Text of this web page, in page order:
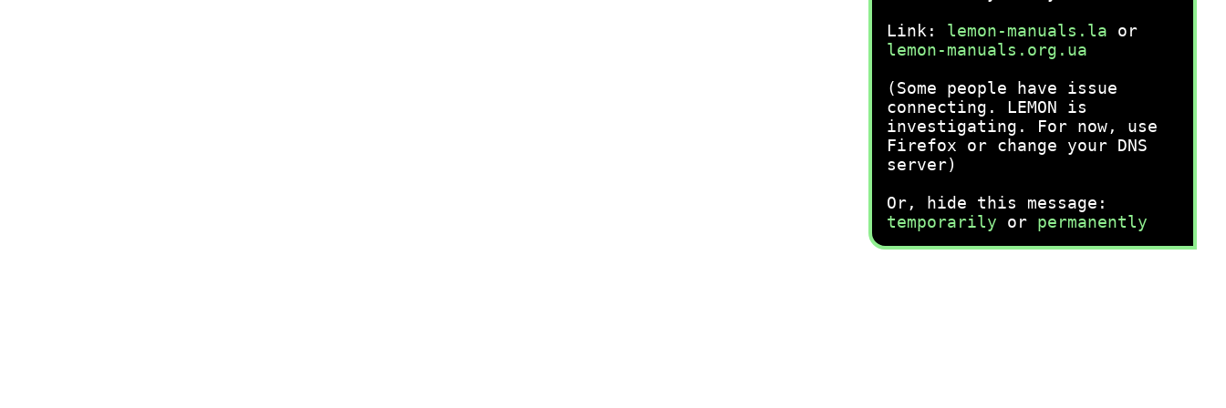
Link: lemon-manuals.la or
lemon-manuals.org.ua
(Some people have issue
connecting. LEMON is
investigating. For now, use
Firefox or change your DNS
server)
Or, hide this message:
temporarily or permanently